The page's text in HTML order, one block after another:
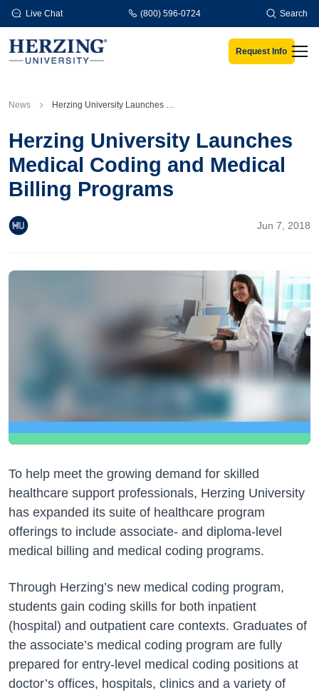
Skip to main content
Live Chat (800) 596-0724 Search
Request Info
News Herzing University Launches Medical Coding and Medical Billing Programs
Herzing University Launches
Medical Coding and Medical
Billing Programs
Jun 7, 2018
To help meet the growing demand for skilled
healthcare support professionals, Herzing University
has expanded its suite of healthcare program
offerings to include associate- and diploma-level
medical billing and medical coding programs.
Through Herzing’s new medical coding program,
students gain coding skills for both inpatient
(hospital) and outpatient care contexts. Graduates of
the associate’s medical coding program are fully
prepared for entry-level medical coding positions at
doctor’s offices, hospitals, clinics and a variety of